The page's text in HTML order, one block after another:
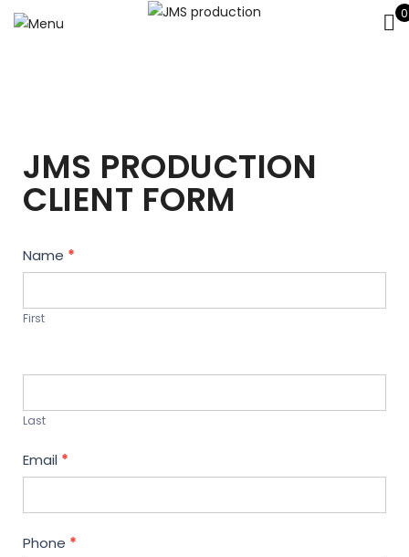
0
JMS PRODUCTION
CLIENT FORM
Contact
Us
Name *
First
Last
Email *
Phone *